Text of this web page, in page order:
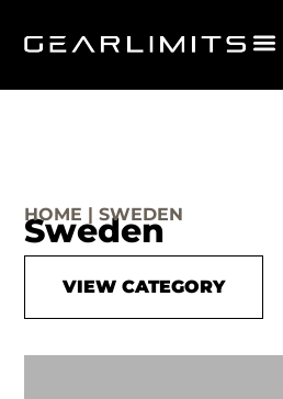
HOME | SWEDEN
Sweden
VIEW CATEGORY